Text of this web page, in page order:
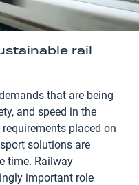
rail
that are being
and speed in the
placed on
solutions are
time. Railway
important role